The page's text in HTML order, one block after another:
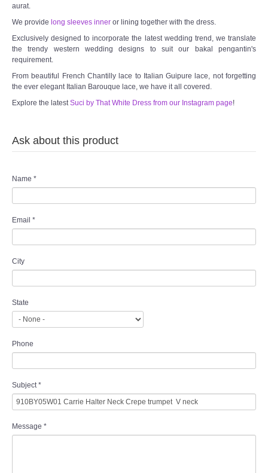
aurat.
We provide long sleeves inner or lining together with the dress.
Exclusively designed to incorporate the latest wedding trend, we translate
the trendy western wedding designs to suit our bakal pengantin's
requirement.
From beautiful French Chantilly lace to Italian Guipure lace, not forgetting
the ever elegant Italian Barouque lace, we have it all covered.
Explore the latest Suci by That White Dress from our Instagram page!
Ask about this product
Name *
Email *
City
State
Phone
Subject *
Message *